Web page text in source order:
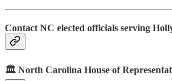
Contact NC elected officials serving
🏛️ North Carolina House of